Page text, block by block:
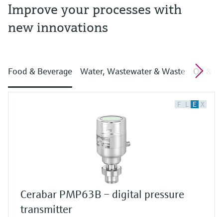
Improve your processes with
new innovations
Food & Beverage Water, Wastewater & Waste Oil &
F L E X
Cerabar PMP63B – digital pressure
transmitter